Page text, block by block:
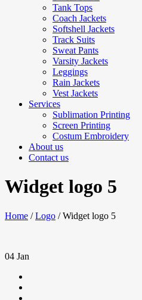
Tank Tops
Coach Jackets
Softshell Jackets
Track Suits
Sweat Pants
Varsity Jackets
Leggings
Rain Jackets
Vest Jackets
Services
Sublimation Printing
Screen Printing
Costum Embroidery
About us
Contact us
Widget logo 5
Home / Logo / Widget logo 5
04 Jan